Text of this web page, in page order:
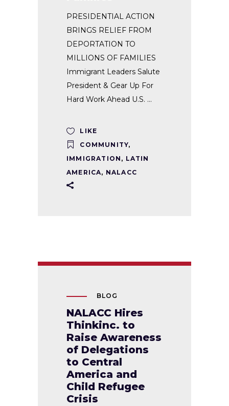
PRESIDENTIAL ACTION
BRINGS RELIEF FROM
DEPORTATION TO
MILLIONS OF FAMILIES
Immigrant Leaders Salute
President & Gear Up For
Hard Work Ahead U.S.
LIKE
COMMUNITY,
IMMIGRATION , LATIN
AMERICA, NALACC
BLOG
NALACC Hires
Thinkinc. to
Raise Awareness
of Delegations
to Central
America and
Child Refugee
Crisis